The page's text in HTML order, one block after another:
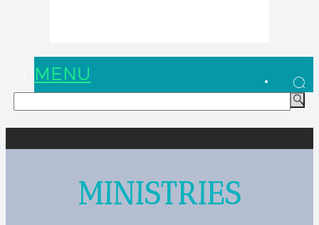
MENU
MINISTRIES